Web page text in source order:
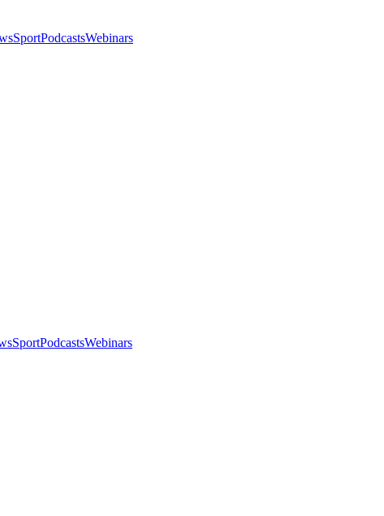
SportPodcastsWebinars
SportPodcastsWebinars